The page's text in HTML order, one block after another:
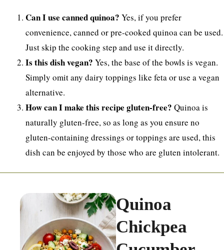
Can I use canned quinoa? Yes, if you prefer
convenience, canned or pre-cooked quinoa can be used.
Just skip the cooking step and use it directly.
Is this dish vegan? Yes, the base of the bowls is vegan.
Simply omit any dairy toppings like feta or use a vegan
alternative.
How can I make this recipe gluten-free? Quinoa is
naturally gluten-free, so as long as you ensure no
gluten-containing dressings or toppings are used, this
dish can be enjoyed by those who are gluten intolerant.
Quinoa
Chickpea